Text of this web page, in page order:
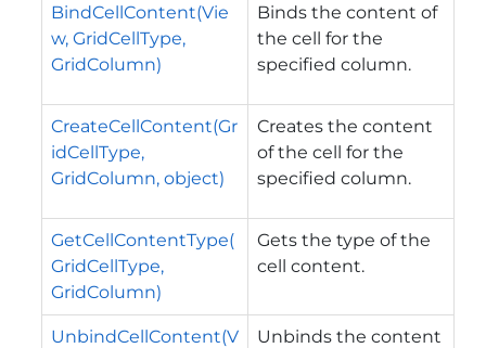
BindCellContent(Vie
w, GridCellType,
GridColumn)
Binds the content of
the cell for the
specified column.
CreateCellContent(Gr
idCellType,
GridColumn, object)
Creates the content
of the cell for the
specified column.
GetCellContentType(
GridCellType,
GridColumn)
Gets the type of the
cell content.
UnbindCellContent(V
Unbinds the content